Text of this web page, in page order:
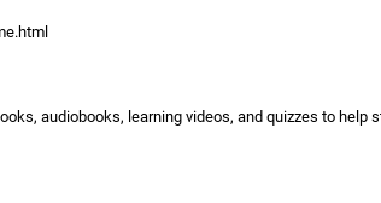
audiobooks, learning videos, and quizzes to